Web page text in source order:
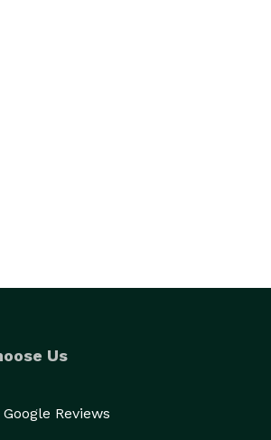
Us
Reviews